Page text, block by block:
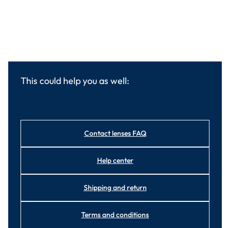
This could help you as well:
Contact lenses FAQ
Help center
Shipping and return
Terms and conditions